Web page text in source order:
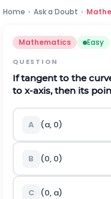
Home › Ask a Doubt ›
Mathematics Easy
QUESTION
If tangent to the
to x-axis, then its
A (a, 0)
B (0, 0)
C (0, a)